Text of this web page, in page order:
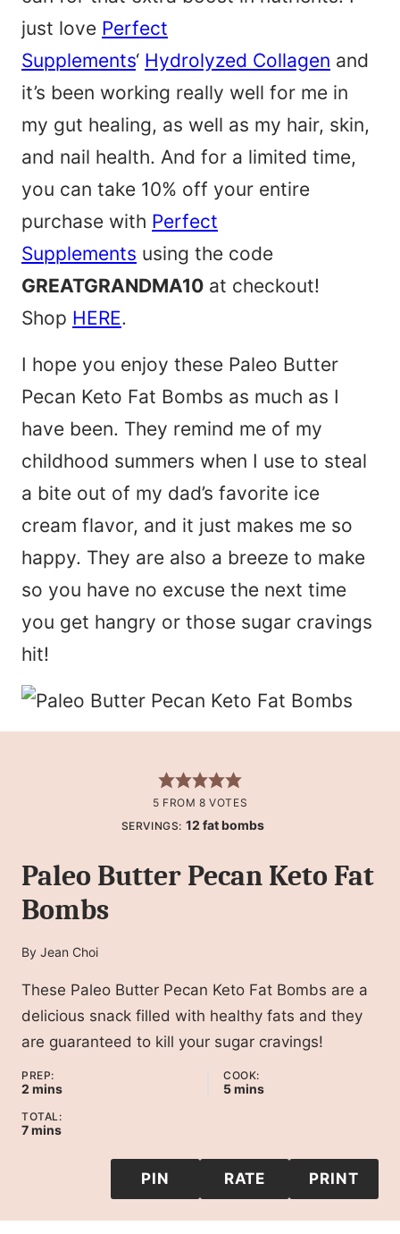
just love Perfect
Supplements‘ Hydrolyzed Collagen and
it’s been working really well for me in
my gut healing, as well as my hair, skin,
and nail health. And for a limited time,
you can take 10% off your entire
purchase with Perfect
Supplements using the code
GREATGRANDMA10 at checkout!
Shop HERE.
I hope you enjoy these Paleo Butter
Pecan Keto Fat Bombs as much as I
have been. They remind me of my
childhood summers when I use to steal
a bite out of my dad’s favorite ice
cream flavor, and it just makes me so
happy. They are also a breeze to make
so you have no excuse the next time
you get hangry or those sugar cravings
hit!
5 FROM 8 VOTES
SERVINGS: 12 fat bombs
Paleo Butter Pecan Keto Fat
Bombs
By Jean Choi
These Paleo Butter Pecan Keto Fat Bombs are a
delicious snack filled with healthy fats and they
are guaranteed to kill your sugar cravings!
PREP:
2 minutes
mins
COOK:
5minutes
mins
TOTAL:
7minutes
mins
PIN RATE PRINT